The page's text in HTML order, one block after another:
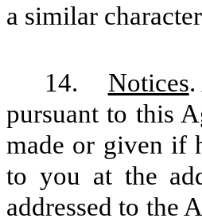
a similar
14. Notices
pursuant to this
made or given if
to you at the
addressed to the